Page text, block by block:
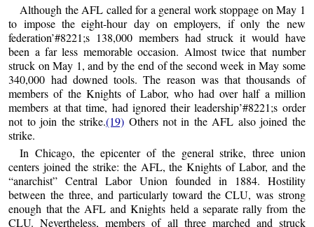
Although the AFL called for a general work stoppage on May 1
to impose the eight-hour day on employers, if only the new
federation’#8221;s 138,000 members had struck it would have
been a far less memorable occasion. Almost twice that number
struck on May 1, and by the end of the second week in May some
340,000 had downed tools. The reason was that thousands of
members of the Knights of Labor, who had over half a million
members at that time, had ignored their leadership’#8221;s order
not to join the strike.(19) Others not in the AFL also joined the
strike.
In Chicago, the epicenter of the general strike, three union
centers joined the strike: the AFL, the Knights of Labor, and the
“anarchist” Central Labor Union founded in 1884. Hostility
between the three, and particularly toward the CLU, was strong
enough that the AFL and Knights held a separate rally from the
CLU. Nevertheless, members of all three marched and struck